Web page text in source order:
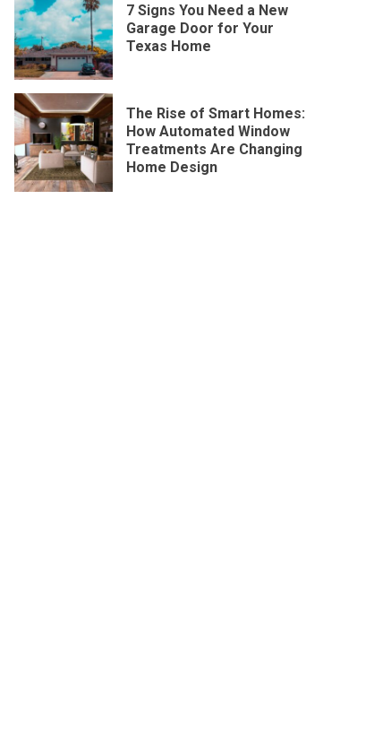
7 Signs You Need a New
Garage Door for Your
Texas Home
The Rise of Smart Homes:
How Automated Window
Treatments Are Changing
Home Design